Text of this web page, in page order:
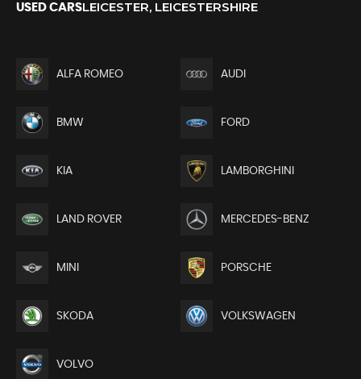
USED CARSLEICESTER, LEICESTERSHIRE
ALFA ROMEO AUDI
BMW FORD
KIA LAMBORGHINI
LAND ROVER MERCEDES-BENZ
MINI PORSCHE
SKODA VOLKSWAGEN
VOLVO